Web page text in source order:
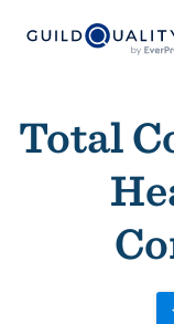
Total